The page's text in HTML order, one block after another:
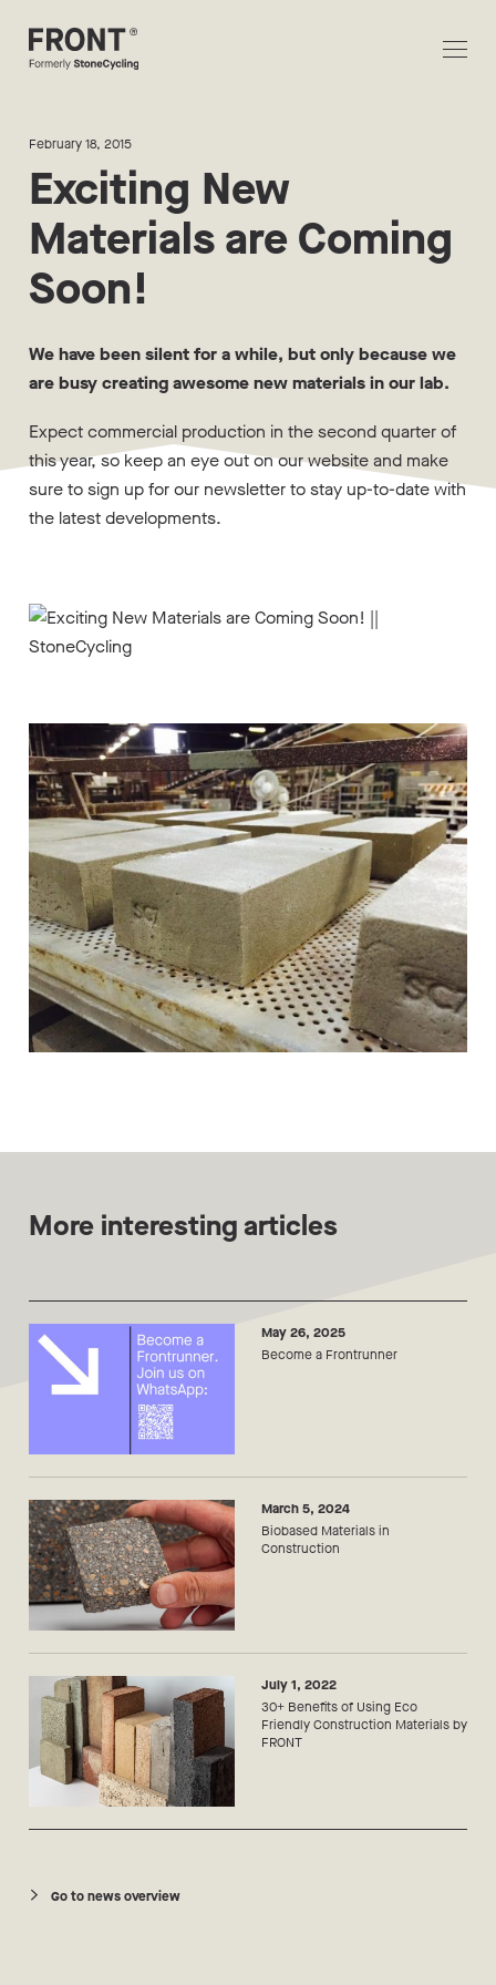
February 18, 2015
Exciting New
Materials are Coming
Soon!
We have been silent for a while, but only because we
are busy creating awesome new materials in our lab.
Expect commercial production in the second quarter of
this year, so keep an eye out on our website and make
sure to sign up for our newsletter to stay up-to-date with
the latest developments.
More interesting articles
May 26, 2025
Become a Frontrunner
March 5, 2024
Biobased Materials in
Construction
July 1, 2022
30+ Benefits of Using Eco
Friendly Construction Materials by
FRONT
Go to news overview